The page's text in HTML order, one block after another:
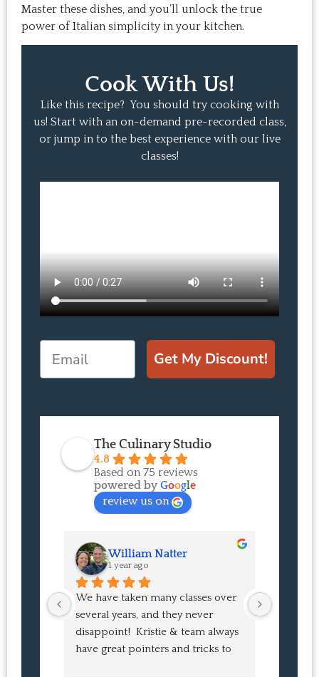
Master these dishes, and you’ll unlock the true
power of Italian simplicity in your kitchen.
Cook With Us!
Like this recipe? You should try cooking with
us! Start with an on-demand pre-recorded class,
or jump in to the best experience with our live
classes!
Email
Get My Discount!
The Culinary Studio
4.8
Based on 75 reviews
powered by Google
review us on
William Natter
1 year ago
We have taken many classes over
several years, and they never
disappoint!  Kristie & team always
have great pointers and tricks to